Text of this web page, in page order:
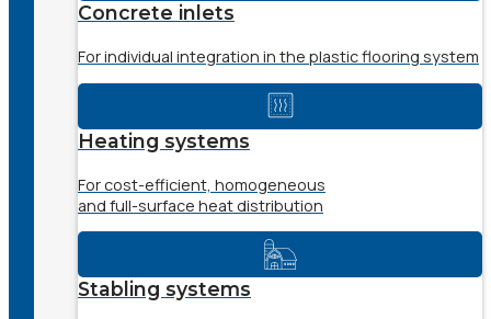
Concrete inlets
For individual integration in the plastic flooring system
Heating systems
For cost-efficient, homogeneous
and full-surface heat distribution
Stabling systems